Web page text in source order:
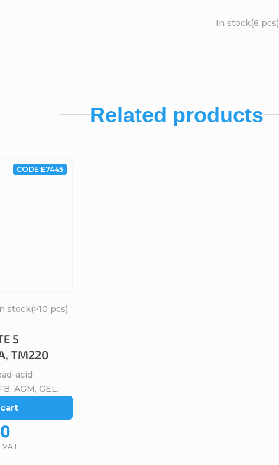
In stock(6 pcs)
Related products
5
TM220
stock(>10 pcs)
VAT
acid
AGM, GEL.
CODE:E7445